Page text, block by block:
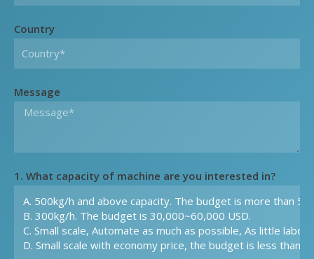
Country
Message
1. What capacity of machine are you interested in?